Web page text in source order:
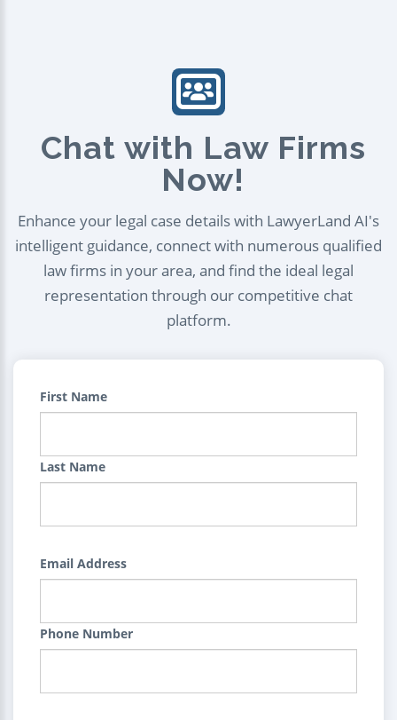
Chat with Law Firms
Now!
Enhance your legal case details with LawyerLand AI's
intelligent guidance, connect with numerous qualified
law firms in your area, and find the ideal legal
representation through our competitive chat
platform.
First Name
Last Name
Email Address
Phone Number